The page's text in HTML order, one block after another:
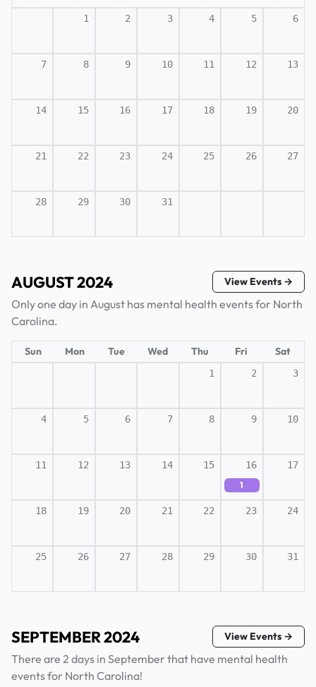
1 2 3 4 5 6
7 8 9 10 11 12 13
14 15 16 17 18 19 20
21 22 23 24 25 26 27
28 29 30 31
AUGUST 2024 View Events →
Only one day in August has mental health events for North
Carolina.
Sun Mon Tue Wed Thu Fri Sat
1 2 3
4 5 6 7 8 9 10
11 12 13 14 15 16
1
17
18 19 20 21 22 23 24
25 26 27 28 29 30 31
SEPTEMBER 2024 View Events →
There are 2 days in September that have mental health
events for North Carolina!